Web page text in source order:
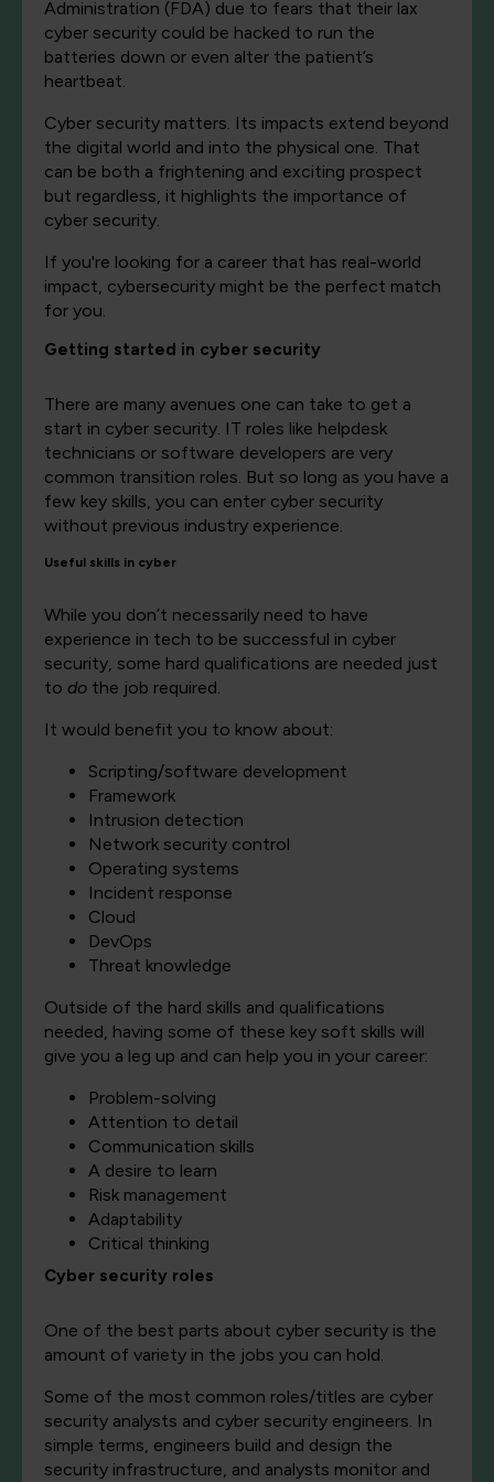
Administration (FDA) due to fears that their lax
cyber security could be hacked to run the
batteries down or even alter the patient’s
heartbeat.
Cyber security matters. Its impacts extend beyond
the digital world and into the physical one. That
can be both a frightening and exciting prospect
but regardless, it highlights the importance of
cyber security.
If you're looking for a career that has real-world
impact, cybersecurity might be the perfect match
for you.
Getting started in cyber security
There are many avenues one can take to get a
start in cyber security. IT roles like helpdesk
technicians or software developers are very
common transition roles. But so long as you have a
few key skills, you can enter cyber security
without previous industry experience.
Useful skills in cyber
While you don’t necessarily need to have
experience in tech to be successful in cyber
security, some hard qualifications are needed just
to do the job required.
It would benefit you to know about:
Scripting/software development
Framework
Intrusion detection
Network security control
Operating systems
Incident response
Cloud
DevOps
Threat knowledge
Outside of the hard skills and qualifications
needed, having some of these key soft skills will
give you a leg up and can help you in your career:
Problem-solving
Attention to detail
Communication skills
A desire to learn
Risk management
Adaptability
Critical thinking
Cyber security roles
One of the best parts about cyber security is the
amount of variety in the jobs you can hold.
Some of the most common roles/titles are cyber
security analysts and cyber security engineers. In
simple terms, engineers build and design the
security infrastructure, and analysts monitor and